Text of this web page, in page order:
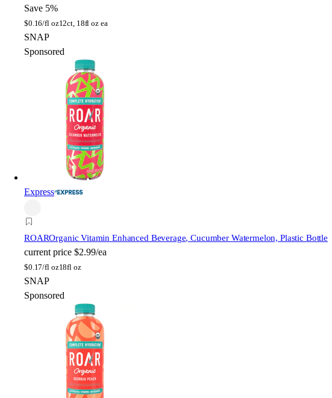
Save 5%
$0.16/fl oz12ct, 18fl oz ea
SNAP
Sponsored
Express
ROAROrganic Vitamin Enhanced Beverage, Cucumber Watermelon, Plastic Bottle
current price $2.99/ea
$0.17/fl oz18fl oz
SNAP
Sponsored